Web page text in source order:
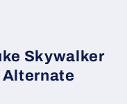
Skywalker
Alternate